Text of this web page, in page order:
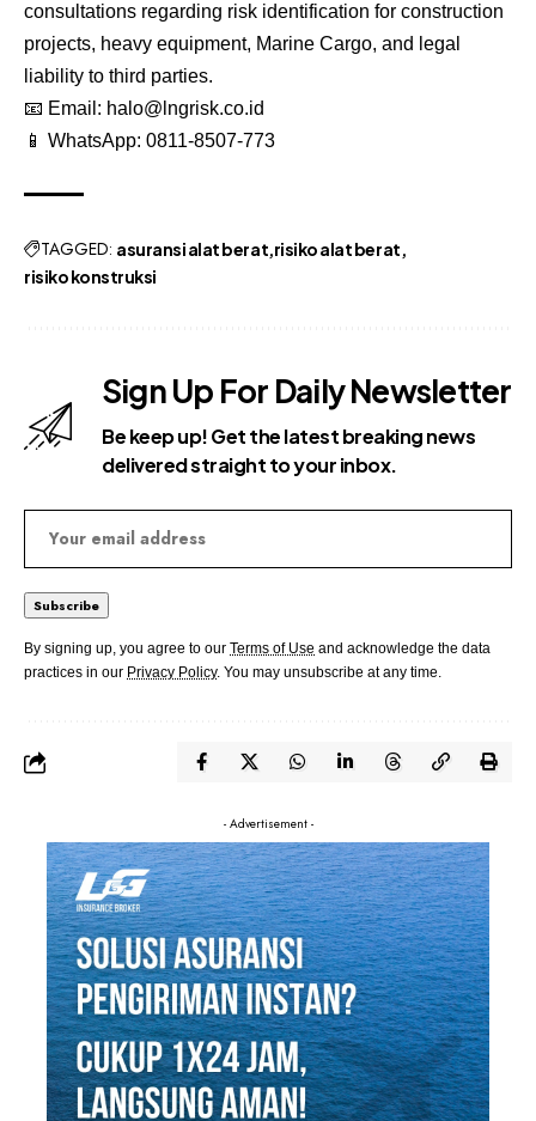
consultations regarding risk identification for construction
projects, heavy equipment, Marine Cargo, and legal
liability to third parties.
📧 Email: halo@lngrisk.co.id
📱 WhatsApp: 0811-8507-773
TAGGED: asuransi alat berat risiko alat berat
risiko konstruksi
Sign Up For Daily Newsletter
Be keep up! Get the latest breaking news
delivered straight to your inbox.
By signing up, you agree to our Terms of Use and acknowledge the data
practices in our Privacy Policy. You may unsubscribe at any time.
- Advertisement -